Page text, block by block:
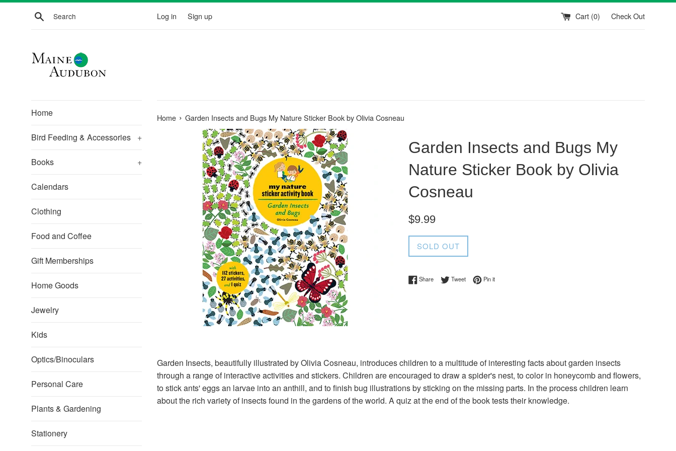
Skip
Search Log in Sign up Cart (0) Check Out
Home
Bird Feeding & Accessories +
Books +
Calendars
Clothing
Food and Coffee
Gift Memberships
Home Goods
Jewelry
Kids
Optics/Binoculars
Personal Care
Plants & Gardening
Stationery
Home › Garden Insects and Bugs My Nature Sticker Book by Olivia Cosneau
Garden Insects and Bugs My
Nature Sticker Book by Olivia
Cosneau
Regular
$9.99
SOLD OUT
ShareShare on Facebook
TweetTweet on Twitter
Pin itPin on Pinterest
Garden Insects, beautifully illustrated by Olivia Cosneau, introduces children to a multitude of interesting facts about garden insects
through a range of interactive activities and stickers. Children are encouraged to draw a spider's nest, to color in honeycomb and flowers,
to stick ants' eggs an larvae into an anthill, and to finish bug illustrations by sticking on the missing parts. In the process children learn
about the rich variety of insects found in the gardens of the world. A quiz at the end of the book tests their knowledge.